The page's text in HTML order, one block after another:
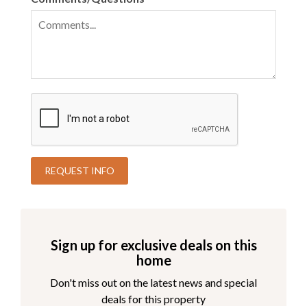
Sign up for exclusive deals on this
home
Don't miss out on the latest news and special
deals for this property